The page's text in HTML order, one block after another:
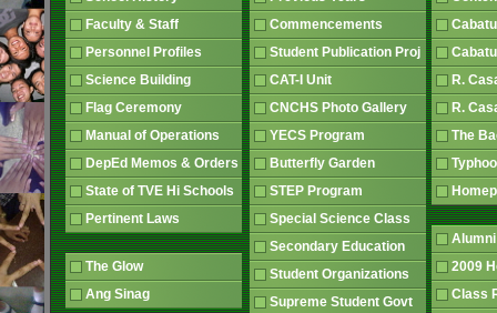
Faculty & Staff
Personnel Profiles
Science Building
Flag Ceremony
Manual of Operations
DepEd Memos & Orders
State of TVE Hi Schools
Pertinent Laws
The Glow
Ang Sinag
Commencements
Student Publication Proj
CAT-I Unit
CNCHS Photo Gallery
YECS Program
Butterfly Garden
STEP Program
Special Science Class
Secondary Education
Student Organizations
Supreme Student Govt
R.
R.
The
2009
Class